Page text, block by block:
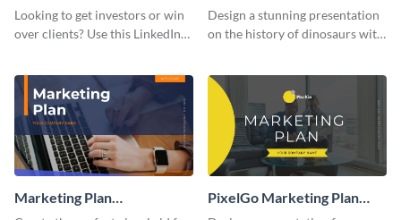
Presentation
Looking to get investors or win
over clients? Use this LinkedIn-
Dinosaurs - Presentation
Design a stunning presentation
on the history of dinosaurs with
Marketing Plan
PixelGo Marketing Plan